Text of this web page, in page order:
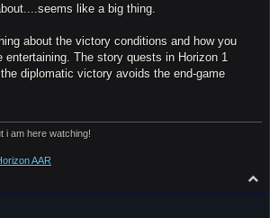
like a big thing.
about the victory conditions and how you
entertaining. The story quests in Horizon 1
diplomatic victory avoids the end-game
i am here watching!
AAR
o